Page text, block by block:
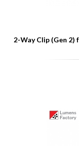
2-Way Clip (Gen 2)